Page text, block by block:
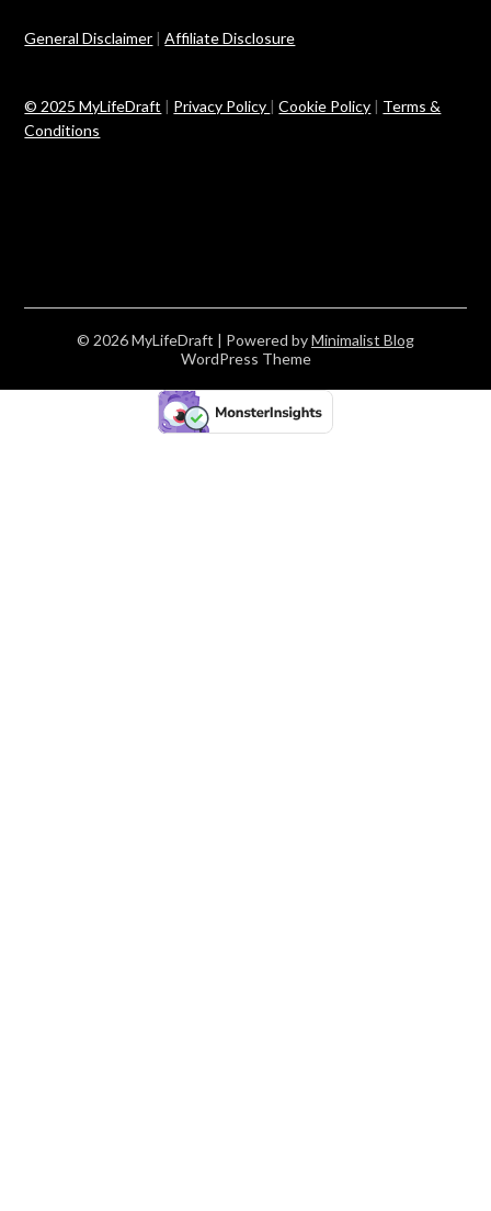
General Disclaimer |Affiliate Disclosure
© 2025 MyLifeDraft | Privacy Policy |Cookie Policy | Terms &
Conditions
© 2026 MyLifeDraft | Powered byMinimalist Blog
WordPress Theme